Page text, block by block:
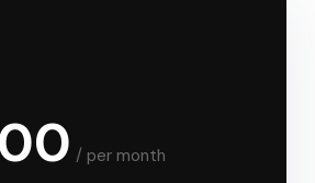
/ per month